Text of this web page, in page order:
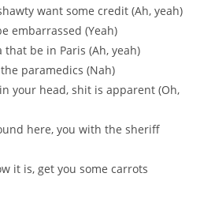
want some credit (Ah, yeah)
embarrassed (Yeah)
that be in Paris (Ah, yeah)
paramedics (Nah)
your head, shit is apparent (Oh,
here, you with the sheriff
it is, get you some carrots